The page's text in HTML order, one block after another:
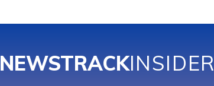
NEWSTRACKINSIDER